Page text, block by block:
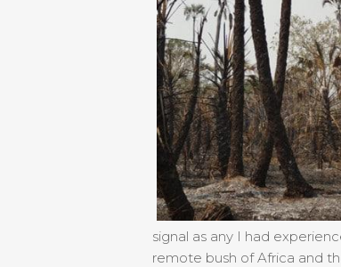
signal as any I had
remote bush of Africa and